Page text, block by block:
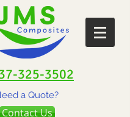
325-3502
a Quote?
Contact Us